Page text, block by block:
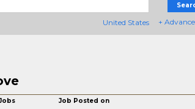
United States +
Job Posted on